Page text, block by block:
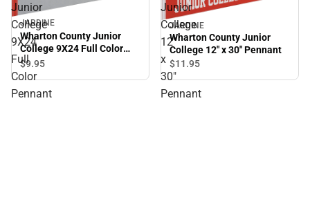
Junior
College
9X24
Full
Color
Pennant
JARDINE
Wharton County Junior
College 9X24 Full Color
Pennant
$9.95
Junior
College
12"
x
30"
Pennant
JARDINE
Wharton County Junior
College 12" x 30" Pennant
$11.95